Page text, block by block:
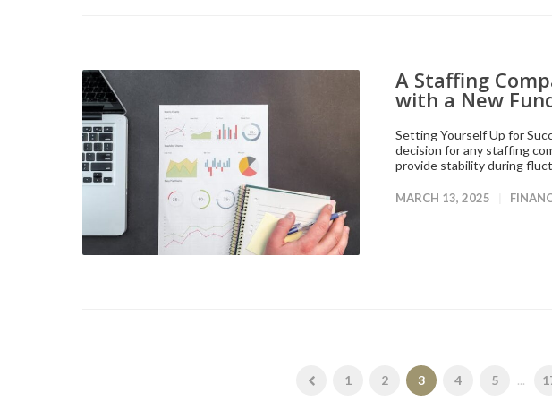
A Staffing
with a New
Setting Yourself Up for
decision for any staffing
provide stability during
MARCH 13, 2025
1 2 3 4 5 ...